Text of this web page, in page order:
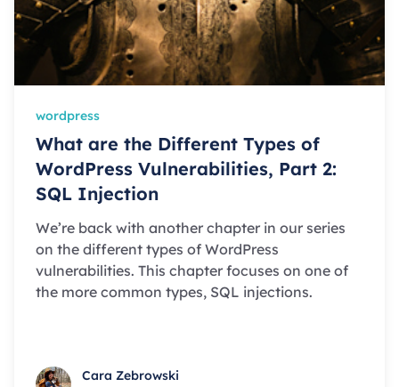
wordpress
What are the Different Types of
WordPress Vulnerabilities, Part 2:
SQL Injection
We’re back with another chapter in our series
on the different types of WordPress
vulnerabilities. This chapter focuses on one of
the more common types, SQL injections.
Cara Zebrowski
Cara Zebrowski